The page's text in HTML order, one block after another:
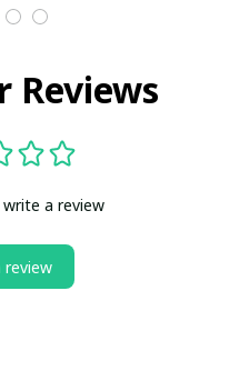
Reviews
a review
review